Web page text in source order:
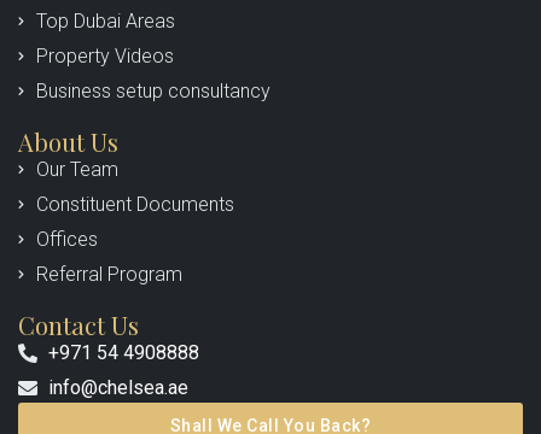
Top Dubai Areas
Property Videos
Business setup consultancy
About Us
Our Team
Constituent Documents
Offices
Referral Program
Contact Us
+971 54 4908888
info@chelsea.ae
Shall We Call You Back?